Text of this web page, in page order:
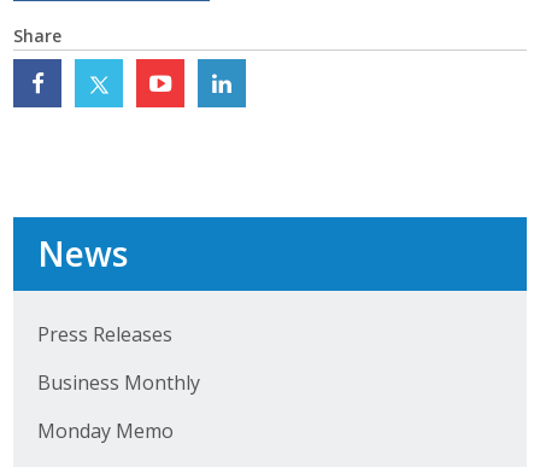
Share
News
Press Releases
Business Monthly
Monday Memo
Annual Conference
Press Releases
Business Monthly
Monday Memo